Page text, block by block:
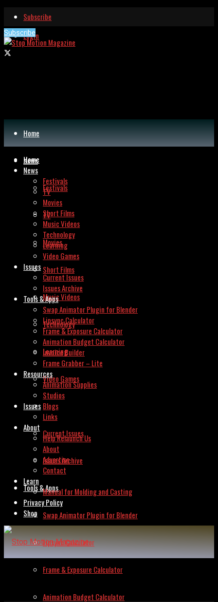
Subscribe
Login
Subscribe
Home
News
Festivals
TV
Movies
Short Films
Music Videos
Technology
Learning
Video Games
Issues
Current Issues
Issues Archive
Tools & Apps
Swap Animator Plugin for Blender
Lipsync Calculator
Frame & Exposure Calculator
Animation Budget Calculator
Home
News
Festivals
TV
Movies
Short Films
Music Videos
Technology
Learning
Video Games
Issues
Current Issues
Issues Archive
Tools & Apps
Swap Animator Plugin for Blender
Lipsync Calculator
Frame & Exposure Calculator
Animation Budget Calculator
Invoice Builder
Frame Grabber – Lite
Resources
Animation Supplies
Studios
Blogs
Links
About
Help Relaunch Us
About
Advertise
Contact
Learn
Manual for Molding and Casting
Privacy Policy
Shop